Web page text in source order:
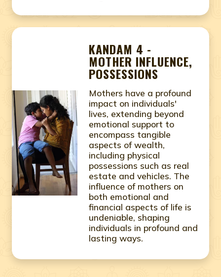
KANDAM 4 -
MOTHER INFLUENCE,
POSSESSIONS
Mothers have a profound
impact on individuals'
lives, extending beyond
emotional support to
encompass tangible
aspects of wealth,
including physical
possessions such as real
estate and vehicles. The
influence of mothers on
both emotional and
financial aspects of life is
undeniable, shaping
individuals in profound and
lasting ways.